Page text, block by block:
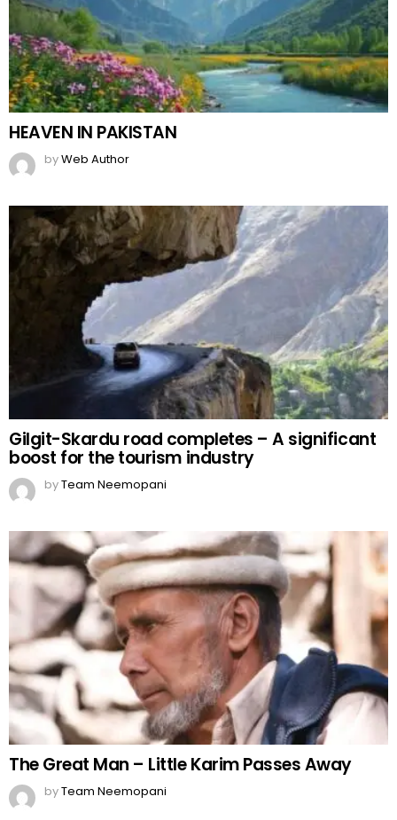
HEAVEN IN PAKISTAN
byWeb Author
Gilgit-Skardu road completes – A significant
boost for the tourism industry
byTeam Neemopani
The Great Man – Little Karim Passes Away
byTeam Neemopani